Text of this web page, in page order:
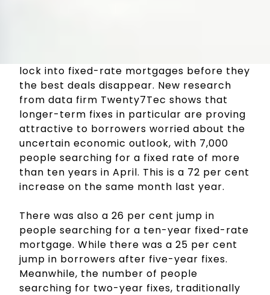
lock into fixed-rate mortgages before they
the best deals disappear. New research
from data firm Twenty7Tec shows that
longer-term fixes in particular are proving
attractive to borrowers worried about the
uncertain economic outlook, with 7,000
people searching for a fixed rate of more
than ten years in April. This is a 72 per cent
increase on the same month last year.
There was also a 26 per cent jump in
people searching for a ten-year fixed-rate
mortgage. While there was a 25 per cent
jump in borrowers after five-year fixes.
Meanwhile, the number of people
searching for two-year fixes, traditionally